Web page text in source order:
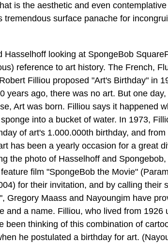
is the aesthetic and even
tremendous surface panache for
Hasselhoff looking at SpongeBob
reference to art history. The French,
Filliou proposed "Art's Birthday" in
years ago, there was no art. But one day,
Art was born. Filliou says it happened
into a bucket of water. In 1973,
of art's 1.000.000th birthday, and from
has been a yearly occasion for a great
the photo of Hasselhoff and Spongebob,
film "SpongeBob the Movie"
for their invitation, and by calling their
Gregory Maass and Nayoungim have
and a name. Filliou, who lived from 1926
been thinking of this combination of
he postulated a birthday for art.